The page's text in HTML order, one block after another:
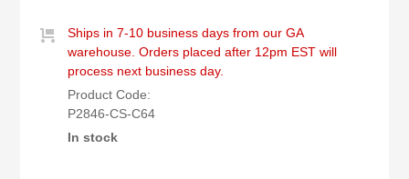
Ships in 7-10 business days from our GA
warehouse. Orders placed after 12pm EST will
process next business day.
Product Code:
P2846-CS-C64
In stock